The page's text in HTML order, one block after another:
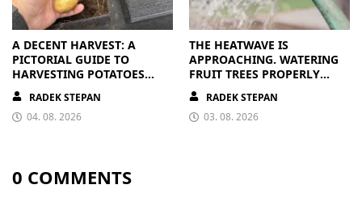
A DECENT HARVEST: A
PICTORIAL GUIDE TO
HARVESTING POTATOES
FROM A BAG
RADEK STEPAN
04. 08. 2026
THE HEATWAVE IS
APPROACHING. WATERING
FRUIT TREES PROPERLY
PAYS OFF
RADEK STEPAN
03. 08. 2026
0 COMMENTS